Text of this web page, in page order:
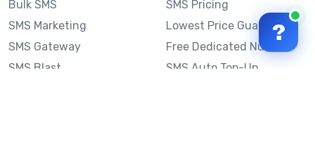
Bulk SMS
SMS Marketing
SMS Gateway
SMS Blast
SMS Pricing
Lowest Price Guarantee
Free Dedicated Number
SMS Auto Top-Up
?